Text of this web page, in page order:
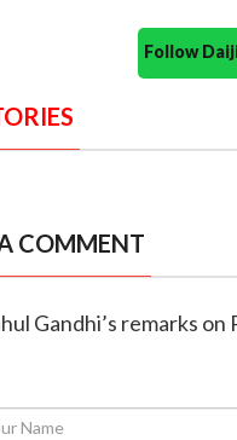
Follow
COMMENT
Gandhi’s remarks